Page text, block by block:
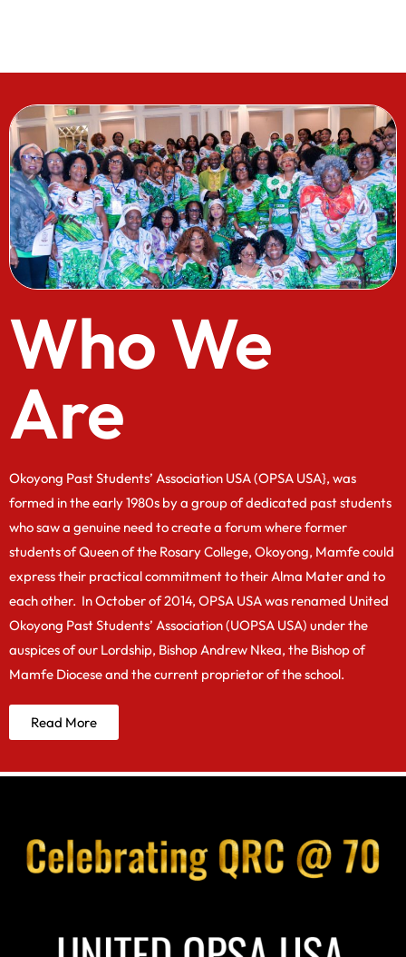
Who We
Are
Okoyong Past Students’ Association USA (OPSA USA}, was
formed in the early 1980s by a group of dedicated past students
who saw a genuine need to create a forum where former
students of Queen of the Rosary College, Okoyong, Mamfe could
express their practical commitment to their Alma Mater and to
each other. In October of 2014, OPSA USA was renamed United
Okoyong Past Students’ Association (UOPSA USA) under the
auspices of our Lordship, Bishop Andrew Nkea, the Bishop of
Mamfe Diocese and the current proprietor of the school.
Read More